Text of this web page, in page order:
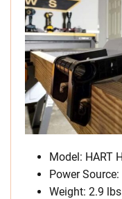
Model: HART
Power
Weight: 2.9